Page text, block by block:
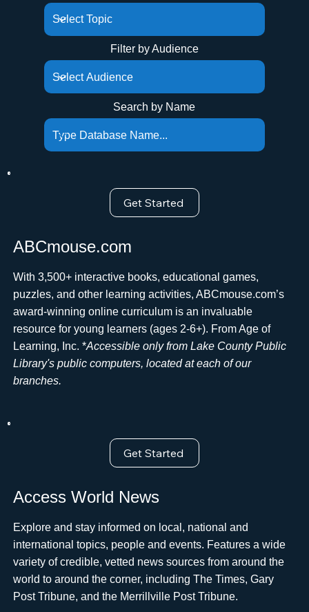
Filter by Audience
Search by Name
Get Started
ABCmouse.com
With 3,500+ interactive books, educational games,
puzzles, and other learning activities, ABCmouse.com’s
award-winning online curriculum is an invaluable
resource for young learners (ages 2-6+). From Age of
Learning, Inc. *Accessible only from Lake County Public
Library's public computers, located at each of our
branches.
Get Started
Access World News
Explore and stay informed on local, national and
international topics, people and events. Features a wide
variety of credible, vetted news sources from around the
world to around the corner, including The Times, Gary
Post Tribune, and the Merrillville Post Tribune.